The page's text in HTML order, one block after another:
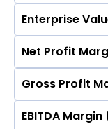
No Data For
Enterprise
No Data For
Net Profit
No Data For
Gross Profit
No Data For
EBITDA Margin